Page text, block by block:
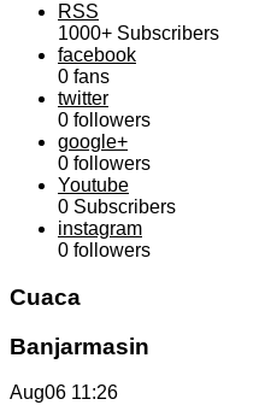
RSS
1000+ Subscribers
facebook
0 fans
twitter
0 followers
google+
0 followers
Youtube
0 Subscribers
instagram
0 followers
Cuaca
Banjarmasin
Aug06 11:26